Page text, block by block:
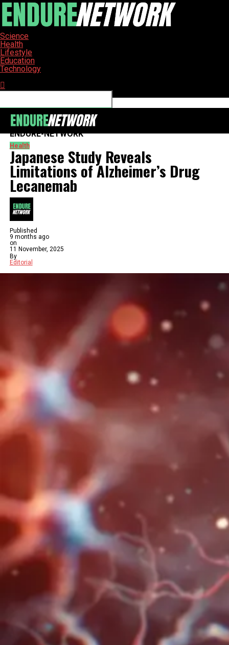
Science
Health
Lifestyle
Education
Technology
ENDURE-NETWORK
Health
Japanese Study Reveals
Limitations of Alzheimer’s Drug
Lecanemab
Published
9 months ago
on
11 November, 2025
By
Editorial